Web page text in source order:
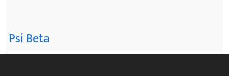
Psi Beta